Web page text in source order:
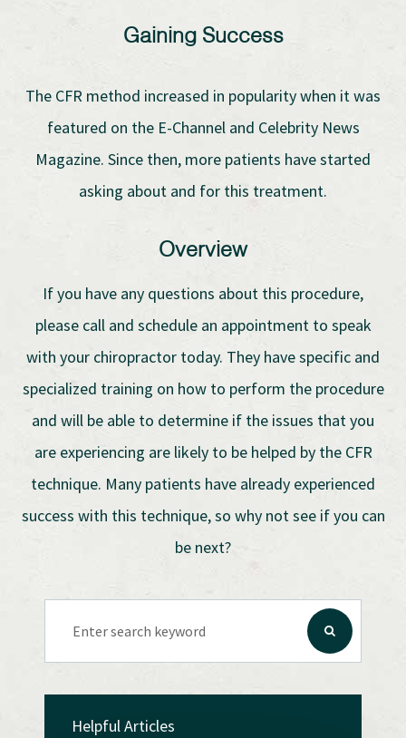
Gaining Success
The CFR method increased in popularity when it was
featured on the E-Channel and Celebrity News
Magazine. Since then, more patients have started
asking about and for this treatment.
Overview
If you have any questions about this procedure,
please call and schedule an appointment to speak
with your chiropractor today. They have specific and
specialized training on how to perform the procedure
and will be able to determine if the issues that you
are experiencing are likely to be helped by the CFR
technique. Many patients have already experienced
success with this technique, so why not see if you can
be next?
Helpful Articles